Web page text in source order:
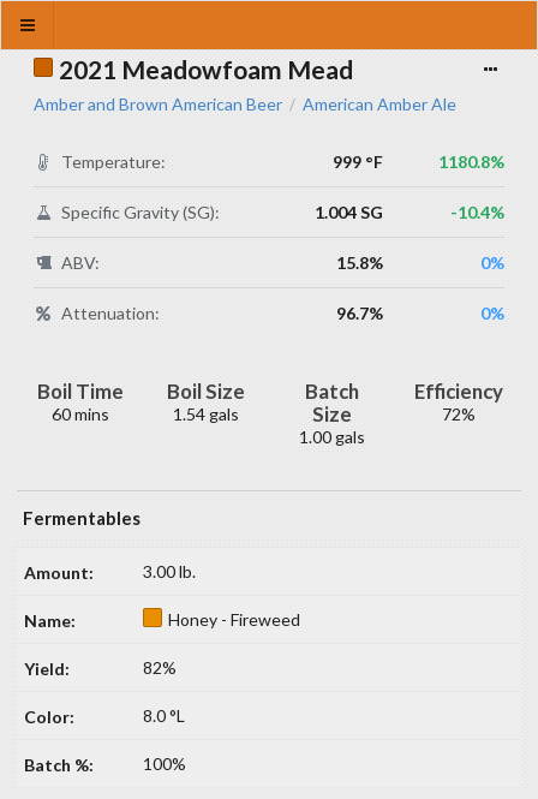
2021 Meadowfoam Mead
Amber and Brown American Beer / American Amber Ale
Temperature: 999 °F 1180.8%
Specific Gravity (SG): 1.004 SG -10.4%
ABV: 15.8% 0%
Attenuation: 96.7% 0%
Boil Time
60 mins
Boil Size
1.54 gals
Batch
Size
1.00 gals
Efficiency
72%
Fermentables
3.00 lb.
Honey - Fireweed
82%
8.0 °L
100%